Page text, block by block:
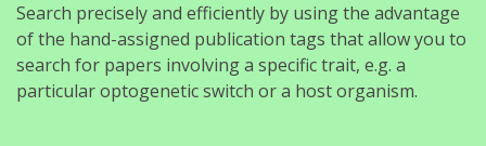
Search precisely and efficiently by using the advantage
of the hand-assigned publication tags that allow you to
search for papers involving a specific trait, e.g. a
particular optogenetic switch or a host organism.